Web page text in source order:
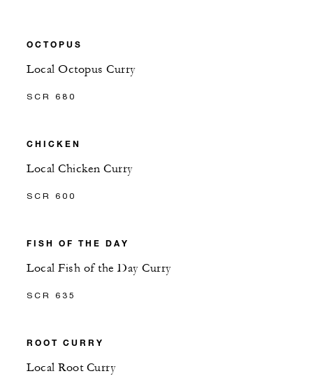
OCTOPUS
Local Octopus Curry
SCR 680
CHICKEN
Local Chicken Curry
SCR 600
FISH OF THE DAY
Local Fish of the Day Curry
SCR 635
ROOT CURRY
Local Root Curry